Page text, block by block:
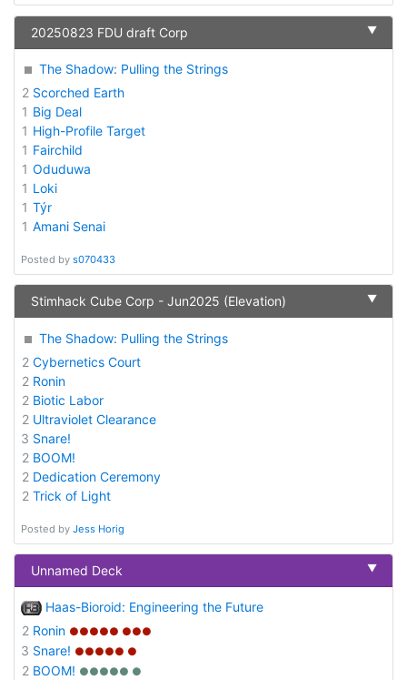
20250823 FDU draft Corp ▼
The Shadow: Pulling the Strings
2 Scorched Earth
1 Big Deal
1 High-Profile Target
1 Fairchild
1 Oduduwa
1 Loki
1 Týr
1 Amani Senai
Posted by s070433
Stimhack Cube Corp - Jun2025 (Elevation) ▼
The Shadow: Pulling the Strings
2 Cybernetics Court
2 Ronin
2 Biotic Labor
2 Ultraviolet Clearance
3 Snare!
2 BOOM!
2 Dedication Ceremony
2 Trick of Light
Posted by Jess Horig
Unnamed Deck ▼
Haas-Bioroid: Engineering the Future
2 Ronin ●●●●● ●●●
3 Snare! ●●●●● ●
2 BOOM! ●●●●● ●